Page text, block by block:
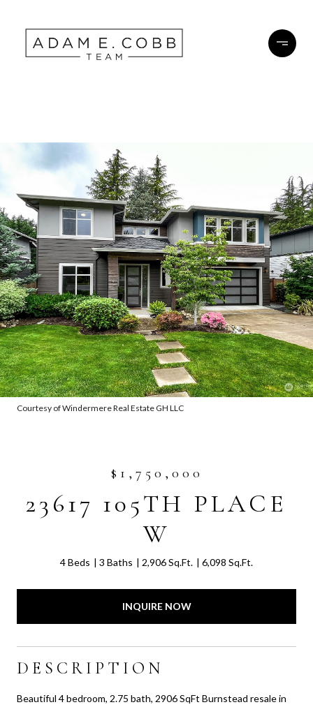
Courtesy of Windermere Real Estate GH LLC
$1,750,000
23617 105TH PLACE
W
4 Beds 3 Baths 2,906 Sq.Ft. 6,098 Sq.Ft.
INQUIRE NOW
DESCRIPTION
Beautiful 4 bedroom, 2.75 bath, 2906 SqFt Burnstead resale in